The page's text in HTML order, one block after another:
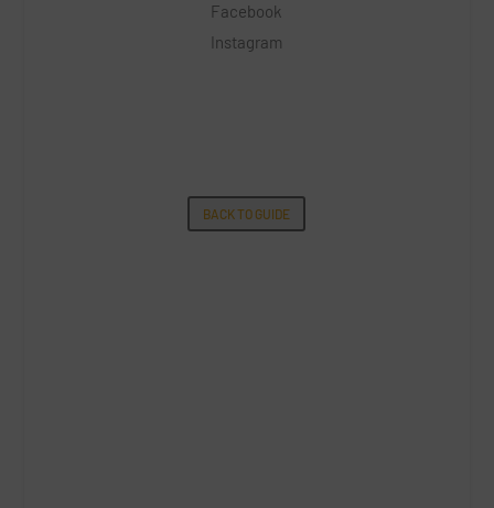
Facebook
Instagram
BACK TO GUIDE